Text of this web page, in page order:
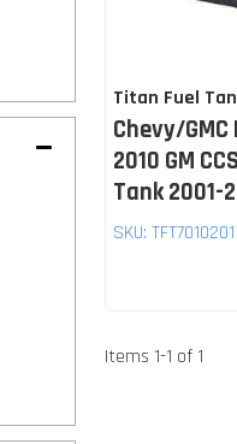
Titan Fuel
Chevy/
2010 GM
Tank 2001-
SKU: TFT7010201
Items 1-1 of1